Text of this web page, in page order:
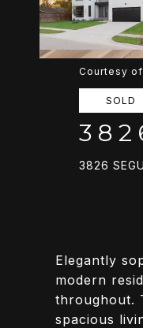
Courtesy
SOLD
3826
Elegantly
modern
throughout.
spacious